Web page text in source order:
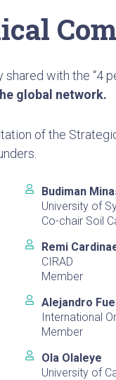
with the “4
global network.
of the
Budiman
University of
Co-chair Soil
Remi
CIRAD
Member
Alejandro
International
Member
Ola Olaleye
University of